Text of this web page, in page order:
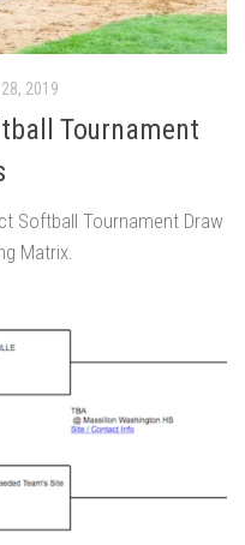
2019
Tournament
Softball Tournament Draw
Matrix.